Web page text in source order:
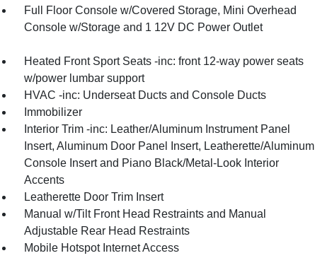
Full Floor Console w/Covered Storage, Mini Overhead
Console w/Storage and 1 12V DC Power Outlet
Heated Front Sport Seats -inc: front 12-way power seats
w/power lumbar support
HVAC -inc: Underseat Ducts and Console Ducts
Immobilizer
Interior Trim -inc: Leather/Aluminum Instrument Panel
Insert, Aluminum Door Panel Insert, Leatherette/Aluminum
Console Insert and Piano Black/Metal-Look Interior
Accents
Leatherette Door Trim Insert
Manual w/Tilt Front Head Restraints and Manual
Adjustable Rear Head Restraints
Mobile Hotspot Internet Access